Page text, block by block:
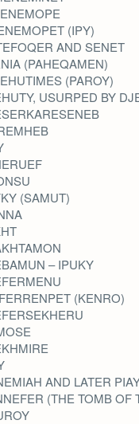
(IPY)
AND SENET
(PAHEQAMEN)
(PAROY)
USURPED BY
(SAMUT)
– IPUKY
(KENRO)
AND LATER
(THE TOMB OF